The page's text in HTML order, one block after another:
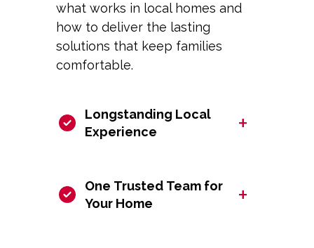
what works in local homes and
how to deliver the lasting
solutions that keep families
comfortable.
Longstanding Local
Experience
+
One Trusted Team for
Your Home
+